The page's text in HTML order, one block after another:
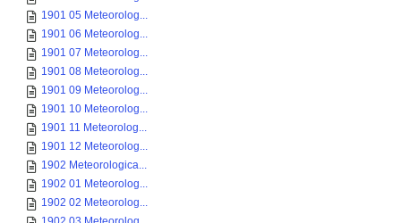
1901 05 Meteorolog...
1901 06 Meteorolog...
1901 07 Meteorolog...
1901 08 Meteorolog...
1901 09 Meteorolog...
1901 10 Meteorolog...
1901 11 Meteorolog...
1901 12 Meteorolog...
1902 Meteorologica...
1902 01 Meteorolog...
1902 02 Meteorolog...